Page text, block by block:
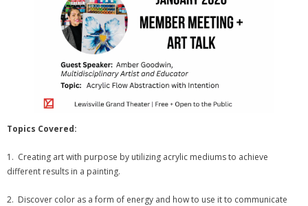
- Art Pop-Ups
- Free Workshops
- Monthly Meetings
- Special Events
Exhibitions
- 2026 Exhibitions
Topics Covered:
1. Creating art with purpose by utilizing acrylic mediums to achieve
different results in a painting.
2. Discover color as a form of energy and how to use it to communicate